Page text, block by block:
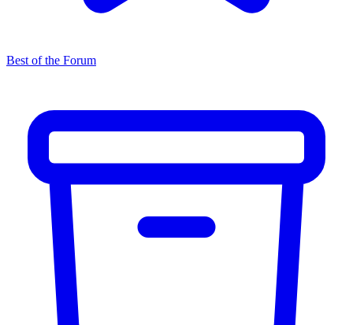
Best of the Forum